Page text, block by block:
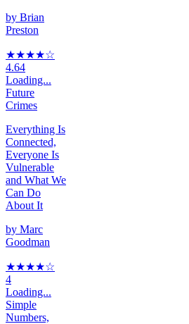
by Brian
Preston
★★★★☆
4.64
Loading...
Future
Crimes
Everything Is
Connected,
Everyone Is
Vulnerable
and What We
Can Do
About It
by Marc
Goodman
★★★★☆
4
Loading...
Simple
Numbers,